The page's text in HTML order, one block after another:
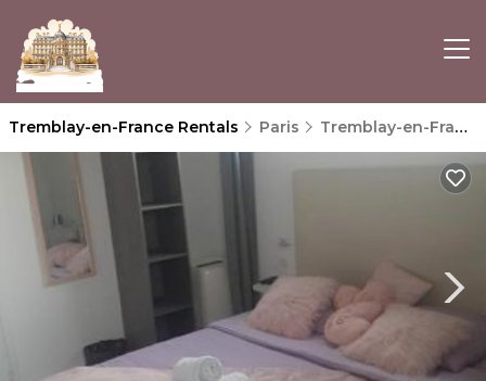
Tremblay-en-France Rentals Paris Tremblay-en-France